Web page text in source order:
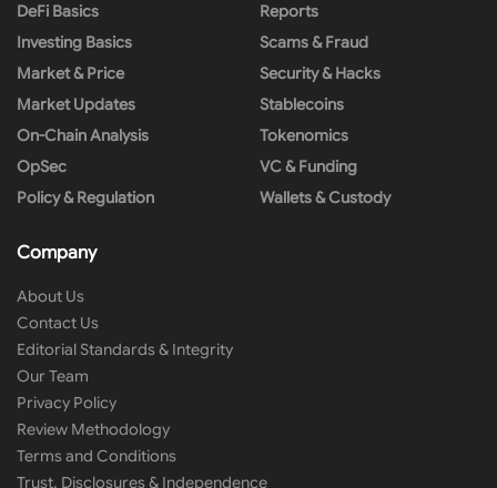
DeFi Basics
Investing Basics
Market & Price
Market Updates
On-Chain Analysis
OpSec
Policy & Regulation
Reports
Scams & Fraud
Security & Hacks
Stablecoins
Tokenomics
VC & Funding
Wallets & Custody
Company
About Us
Contact Us
Editorial Standards & Integrity
Our Team
Privacy Policy
Review Methodology
Terms and Conditions
Trust, Disclosures & Independence